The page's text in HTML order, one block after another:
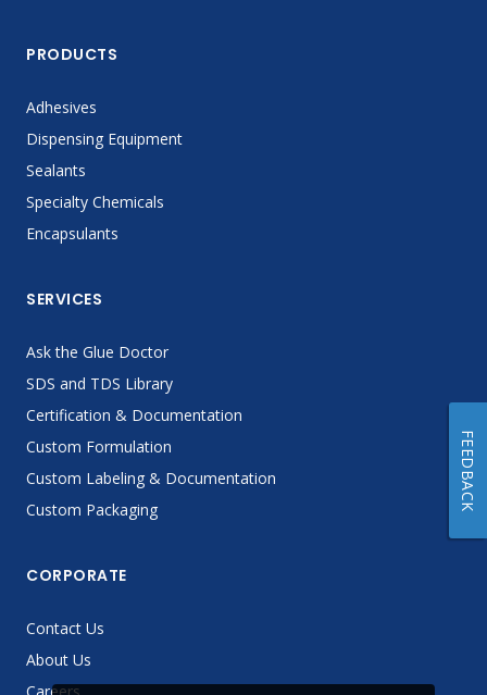
PRODUCTS
Adhesives
Dispensing Equipment
Sealants
Specialty Chemicals
Encapsulants
SERVICES
Ask the Glue Doctor
SDS and TDS Library
Certification & Documentation
Custom Formulation
Custom Labeling & Documentation
Custom Packaging
CORPORATE
Contact Us
About Us
FEEDBACK